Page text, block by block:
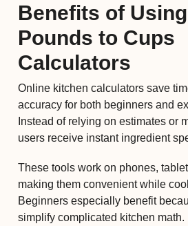
Benefits of
Pounds to Cups
Calculators
Online kitchen calculators save
accuracy for both beginners and
Instead of relying on estimates or
users receive instant ingredient
These tools work on phones,
making them convenient while
Beginners especially benefit
simplify complicated kitchen math.